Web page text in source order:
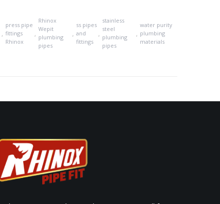
,
press pipe
fittings
Rhinox
,
Rhinox
Wepit
plumbing
pipes
,
ss pipes
and
fittings
,
stainless
steel
plumbing
pipes
,
water purity
plumbing
materials